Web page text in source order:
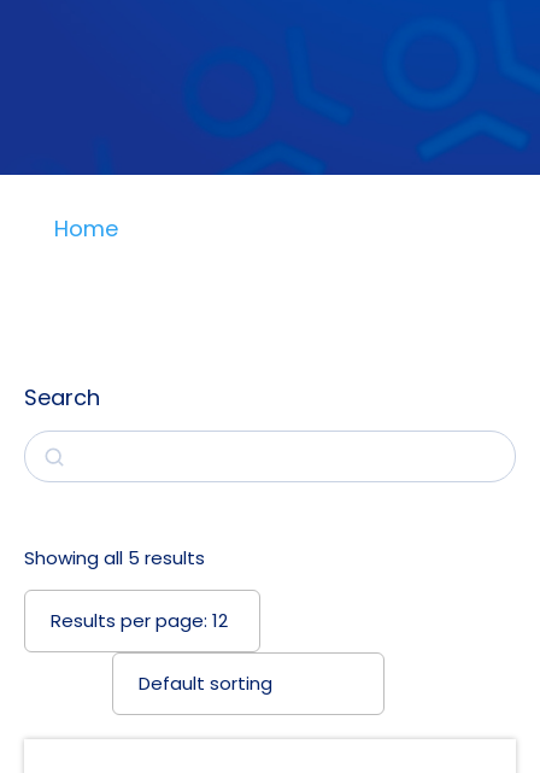
Home
Search
Search
Showing all 5 results